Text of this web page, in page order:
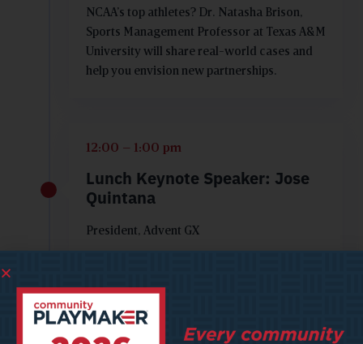
NCAA’s top athletes? Dr. Natasha Brison,
Sports Management Professor at Texas A&M
University will share real-world cases and
help you envision new partnerships.
12:00 – 1:00 pm
Lunch Keynote Speaker: Jose
Quintana
President, Advent GX
1:00 - 2:00 pm
The Journey from Concept to